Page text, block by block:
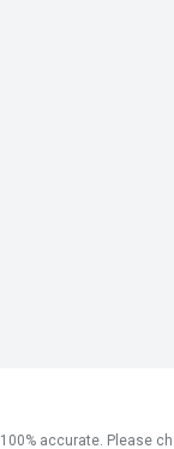
accurate. Please